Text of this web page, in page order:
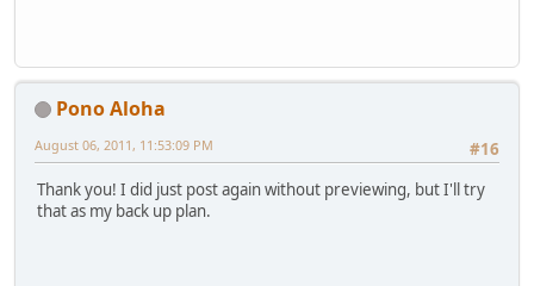
Pono Aloha
#16
August 06, 2011, 11:53:09 PM
Thank you! I did just post again without previewing, but I'll try
that as my back up plan.